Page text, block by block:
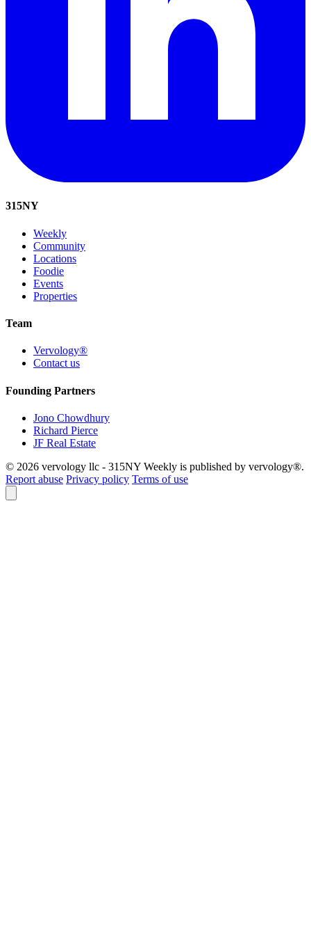
315NY
Weekly
Community
Locations
Foodie
Events
Properties
Team
Vervology®
Contact us
Founding Partners
Jono Chowdhury
Richard Pierce
JF Real Estate
© 2026 vervology llc - 315NY Weekly is published by vervology®.
Report abuse Privacy policy Terms of use